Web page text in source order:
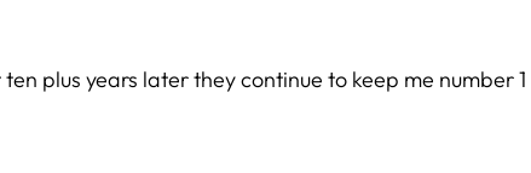
plus years later they continue to keep me number 1